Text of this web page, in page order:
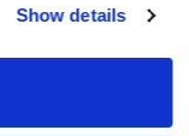
Show details